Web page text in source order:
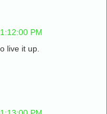
PM
live it up.